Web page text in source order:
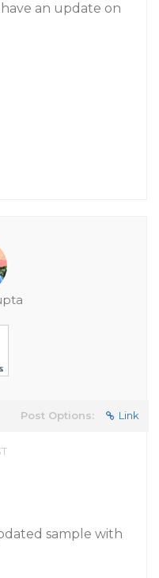
an update on
Post Options: Link
sample with